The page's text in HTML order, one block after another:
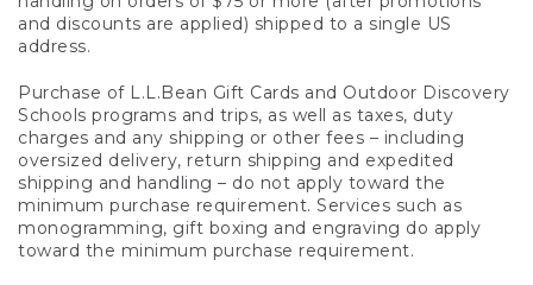
and discounts are applied) shipped to a single US
address.
Purchase of L.L.Bean Gift Cards and Outdoor Discovery
Schools programs and trips, as well as taxes, duty
charges and any shipping or other fees – including
oversized delivery, return shipping and expedited
shipping and handling – do not apply toward the
minimum purchase requirement. Services such as
monogramming, gift boxing and engraving do apply
toward the minimum purchase requirement.